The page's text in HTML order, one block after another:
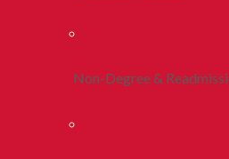
Non-Degree &